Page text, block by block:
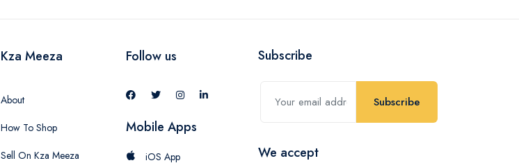
Kza Meeza
About
How To Shop
Sell On Kza Meeza
Follow us
Mobile Apps
iOS App
Subscribe
Subscribe
We accept